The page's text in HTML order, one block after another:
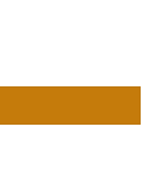
quantity